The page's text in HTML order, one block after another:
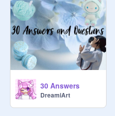
30 Answers
DreamiArt